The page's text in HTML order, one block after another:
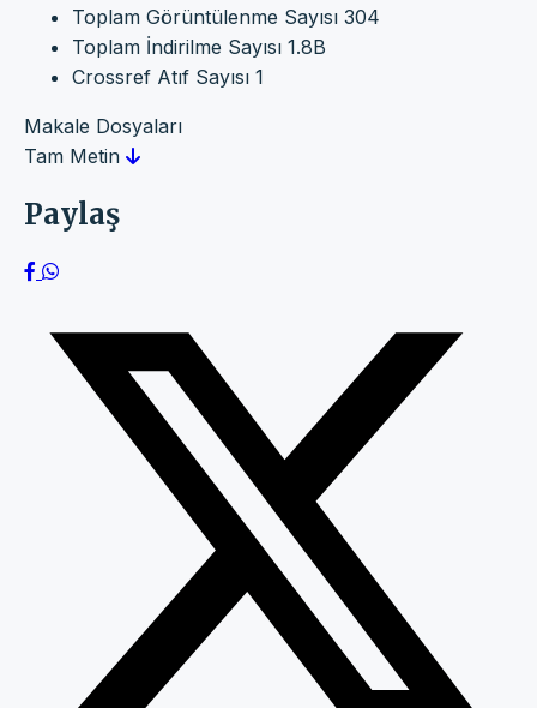
Toplam Görüntülenme Sayısı 304
Toplam İndirilme Sayısı 1.8B
Crossref Atıf Sayısı 1
Makale Dosyaları
Tam Metin
Paylaş